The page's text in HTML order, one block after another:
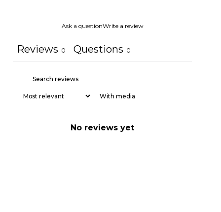
Ask a questionWrite a review
Reviews 0 Questions 0
With media
No reviews yet